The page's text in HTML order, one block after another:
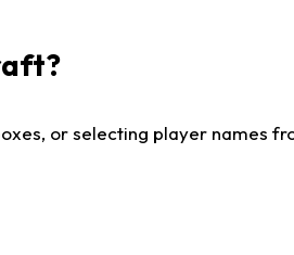
or selecting player names